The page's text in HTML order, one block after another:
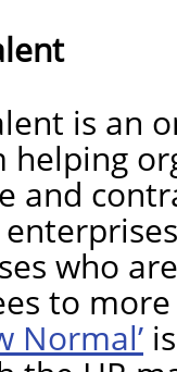
is an
helping
and
who
to
Normal’